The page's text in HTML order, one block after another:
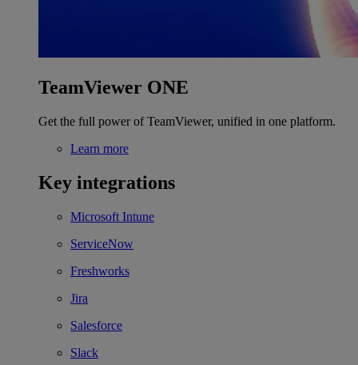
TeamViewer ONE
Get the full power of TeamViewer, unified in one platform.
Learn more
Key integrations
Microsoft Intune
ServiceNow
Freshworks
Jira
Salesforce
Slack